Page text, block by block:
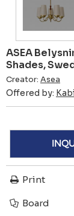
ASEA
Shades,
Creator: Asea
Offered by:
Print
Board